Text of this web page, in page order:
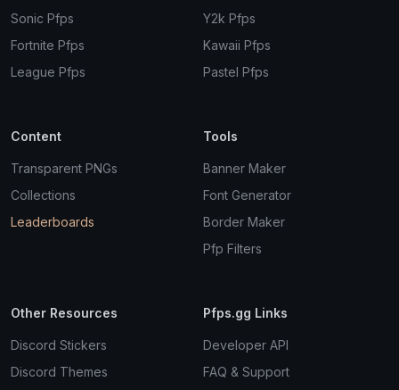
Sonic Pfps
Fortnite Pfps
League Pfps
Y2k Pfps
Kawaii Pfps
Pastel Pfps
Content
Transparent PNGs
Collections
Leaderboards
Tools
Banner Maker
Font Generator
Border Maker
Pfp Filters
Other Resources
Discord Stickers
Discord Themes
Pfps.gg Links
Developer API
FAQ & Support